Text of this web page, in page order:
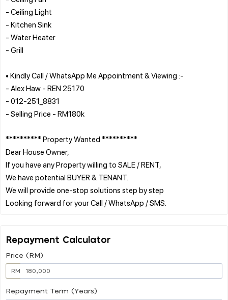
- Ceiling Light
- Kitchen Sink
- Water Heater
- Grill
• Kindly Call / WhatsApp Me Appointment & Viewing :-
- Alex Haw - REN 25170
- 012-251_8831
- Selling Price - RM180k
********** Property Wanted **********
Dear House Owner,
If you have any Property willing to SALE / RENT,
We have potential BUYER & TENANT.
We will provide one-stop solutions step by step
Repayment Calculator
Price (RM)
RM
Repayment Term (Years)